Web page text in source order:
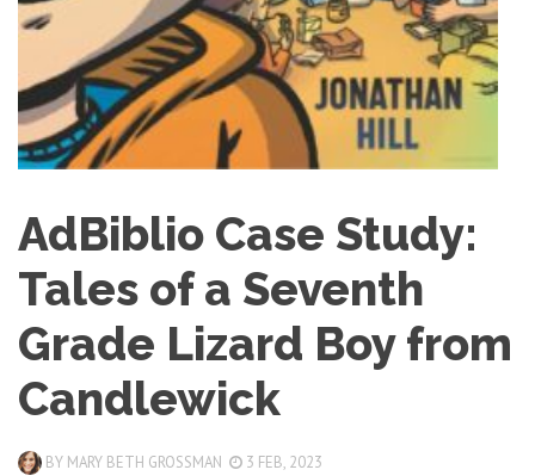
AdBiblio Case Study:
Tales of a Seventh
Grade Lizard Boy from
Candlewick
BY MARY BETH GROSSMAN 3 FEB, 2023